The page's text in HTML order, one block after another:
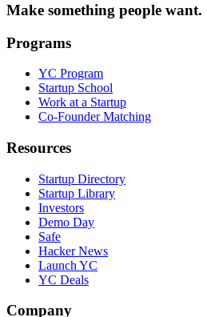
Make something people want.
Programs
YC Program
Startup School
Work at a Startup
Co-Founder Matching
Resources
Startup Directory
Startup Library
Investors
Demo Day
Safe
Hacker News
Launch YC
YC Deals
Company